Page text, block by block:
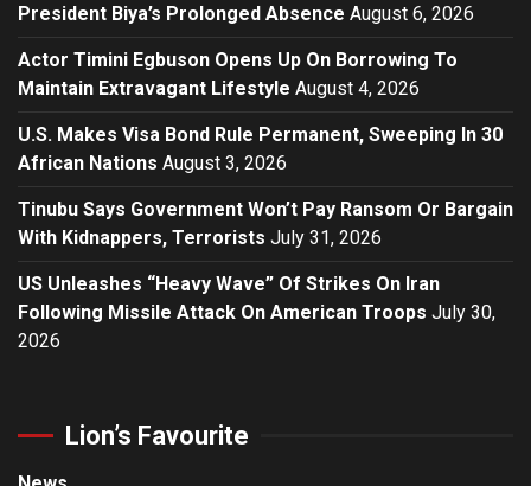
President Biya’s Prolonged Absence August 6, 2026
Actor Timini Egbuson Opens Up On Borrowing To
Maintain Extravagant Lifestyle August 4, 2026
U.S. Makes Visa Bond Rule Permanent, Sweeping In 30
African Nations August 3, 2026
Tinubu Says Government Won’t Pay Ransom Or Bargain
With Kidnappers, Terrorists July 31, 2026
US Unleashes “Heavy Wave” Of Strikes On Iran
Following Missile Attack On American Troops July 30,
2026
Lion’s Favourite